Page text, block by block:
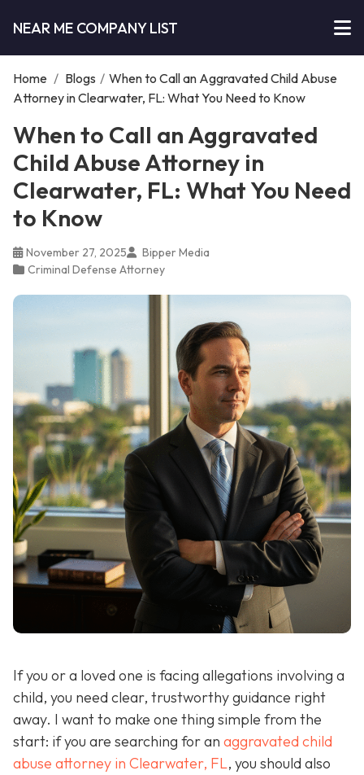
NEAR ME COMPANY LIST
Home / Blogs / When to Call an Aggravated Child Abuse
Attorney in Clearwater, FL: What You Need to Know
When to Call an Aggravated
Child Abuse Attorney in
Clearwater, FL: What You Need
to Know
November 27, 2025
Bipper Media
Criminal Defense Attorney
If you or a loved one is facing allegations involving a
child, you need clear, trustworthy guidance right
away. I want to make one thing simple from the
start: if you are searching for an aggravated child
abuse attorney in Clearwater, FL, you should also